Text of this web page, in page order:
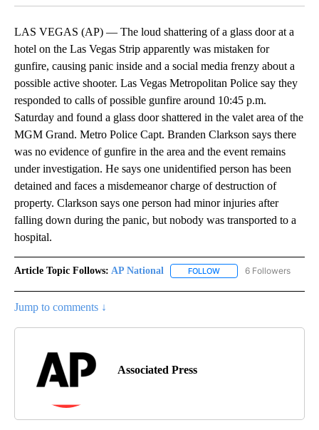
LAS VEGAS (AP) — The loud shattering of a glass door at a
hotel on the Las Vegas Strip apparently was mistaken for
gunfire, causing panic inside and a social media frenzy about a
possible active shooter. Las Vegas Metropolitan Police say they
responded to calls of possible gunfire around 10:45 p.m.
Saturday and found a glass door shattered in the valet area of the
MGM Grand. Metro Police Capt. Branden Clarkson says there
was no evidence of gunfire in the area and the event remains
under investigation. He says one unidentified person has been
detained and faces a misdemeanor charge of destruction of
property. Clarkson says one person had minor injuries after
falling down during the panic, but nobody was transported to a
hospital.
Article Topic Follows: AP National FOLLOW FOLLOW "AP NATIONAL"
6 Followers
Jump to comments ↓
Associated Press